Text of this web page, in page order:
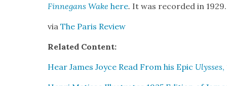
Finnegans Wakehere. It was record­ed in 1929.
viaThe Paris Review
Relat­ed Con­tent:
Hear James Joyce Read From his Epic Ulysses,